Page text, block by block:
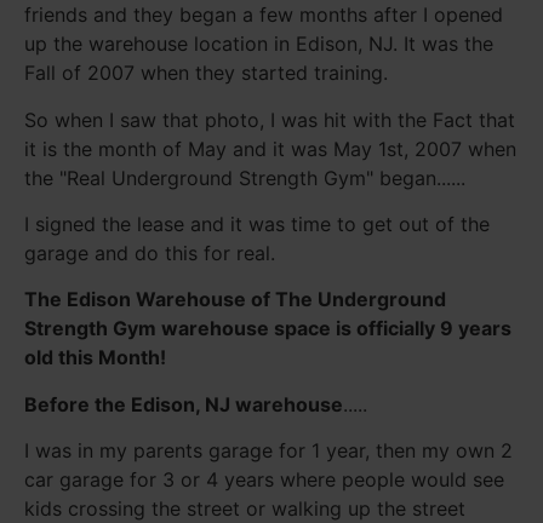
friends and they began a few months after I opened
up the warehouse location in Edison, NJ. It was the
Fall of 2007 when they started training.
So when I saw that photo, I was hit with the Fact that
it is the month of May and it was May 1st, 2007 when
the "Real Underground Strength Gym" began......
I signed the lease and it was time to get out of the
garage and do this for real.
The Edison Warehouse of The Underground
Strength Gym warehouse space is officially 9 years
old this Month!
Before the Edison, NJ warehouse.....
I was in my parents garage for 1 year, then my own 2
car garage for 3 or 4 years where people would see
kids crossing the street or walking up the street